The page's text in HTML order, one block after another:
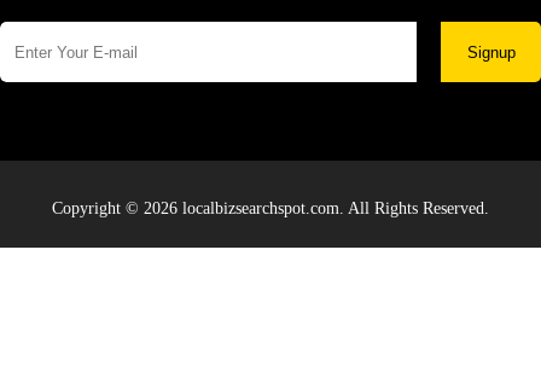
Signup
Copyright © 2026 localbizsearchspot.com. All Rights Reserved.